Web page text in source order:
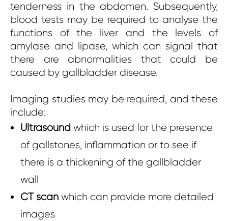
tenderness in the abdomen. Subsequently,
blood tests may be required to analyse the
functions of the liver and the levels of
amylase and lipase, which can signal that
there are abnormalities that could be
caused by gallbladder disease.
Imaging studies may be required, and these
include:
Ultrasound which is used for the presence
of gallstones, inflammation or to see if
there is a thickening of the gallbladder
wall
CT scan which can provide more detailed
images